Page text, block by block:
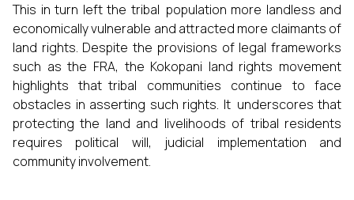
This in turn left the tribal population more landless and
economically vulnerable and attracted more claimants of
land rights. Despite the provisions of legal frameworks
such as the FRA, the Kokopani land rights movement
highlights that tribal communities continue to face
obstacles in asserting such rights. It underscores that
protecting the land and livelihoods of tribal residents
requires political will, judicial implementation and
community involvement.